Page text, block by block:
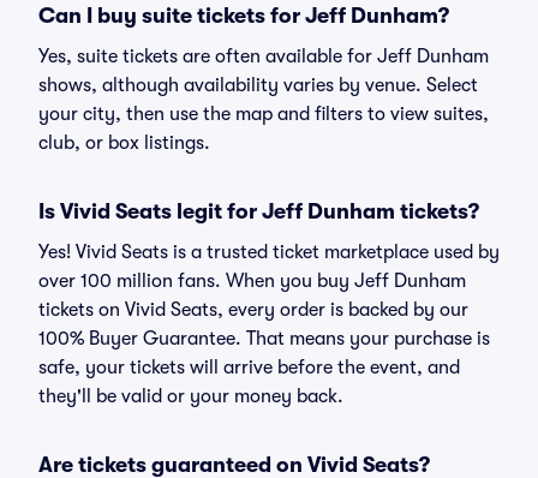
Can I buy suite tickets for Jeff Dunham?
Yes, suite tickets are often available for Jeff Dunham
shows, although availability varies by venue. Select
your city, then use the map and filters to view suites,
club, or box listings.
Is Vivid Seats legit for Jeff Dunham tickets?
Yes! Vivid Seats is a trusted ticket marketplace used by
over 100 million fans. When you buy Jeff Dunham
tickets on Vivid Seats, every order is backed by our
100% Buyer Guarantee. That means your purchase is
safe, your tickets will arrive before the event, and
they'll be valid or your money back.
Are tickets guaranteed on Vivid Seats?